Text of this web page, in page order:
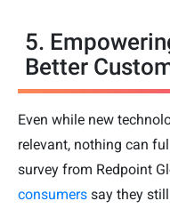
5.
Better
Even while new
relevant, nothing can
survey from Redpoint
consumers say they